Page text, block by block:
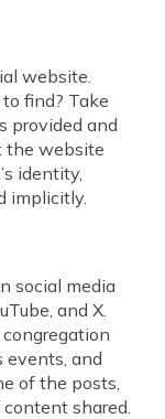
website.
find? Take
provided and
the website
identity,
implicitly.
social media
and X.
events, and
of the posts,
shared.